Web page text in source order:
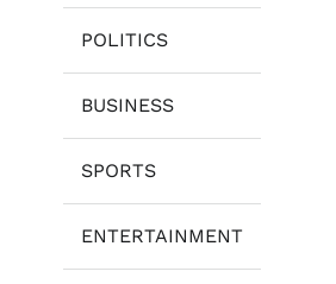
POLITICS
BUSINESS
SPORTS
ENTERTAINMENT